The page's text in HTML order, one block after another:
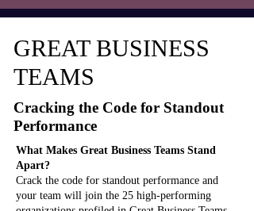
GREAT BUSINESS
TEAMS
Cracking the Code for Standout
Performance
What Makes Great Business Teams Stand
Apart?
Crack the code for standout performance and
your team will join the 25 high-performing